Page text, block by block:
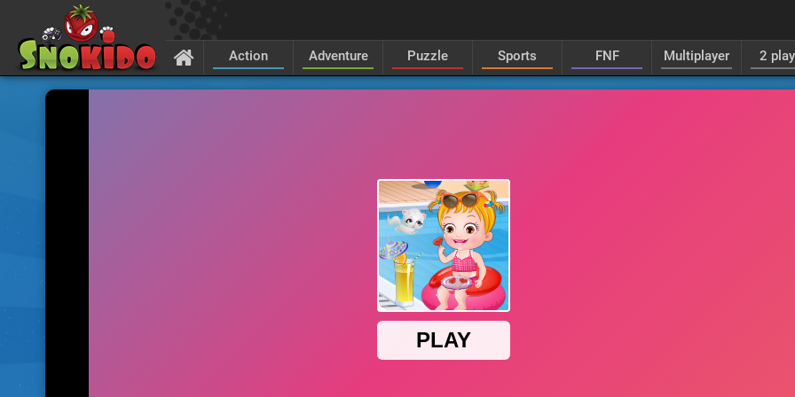
Action Adventure Puzzle Sports FNF Multiplayer 2